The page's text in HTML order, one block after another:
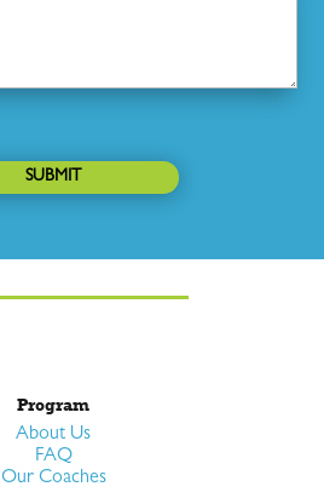
SUBMIT
Program
About Us
FAQ
Our Coaches